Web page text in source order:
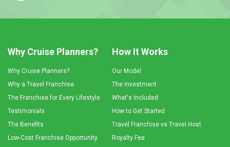
Why Cruise Planners?
Why Cruise Planners?
Why a Travel Franchise
The Franchise for Every Lifestyle
Testimonials
The Benefits
Low-Cost Franchise Opportunity
How It Works
Our Model
The Investment
What's Included
How to Get Started
Travel Franchise vs Travel Host
Royalty Fee